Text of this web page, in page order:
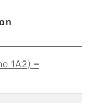
1A2) –